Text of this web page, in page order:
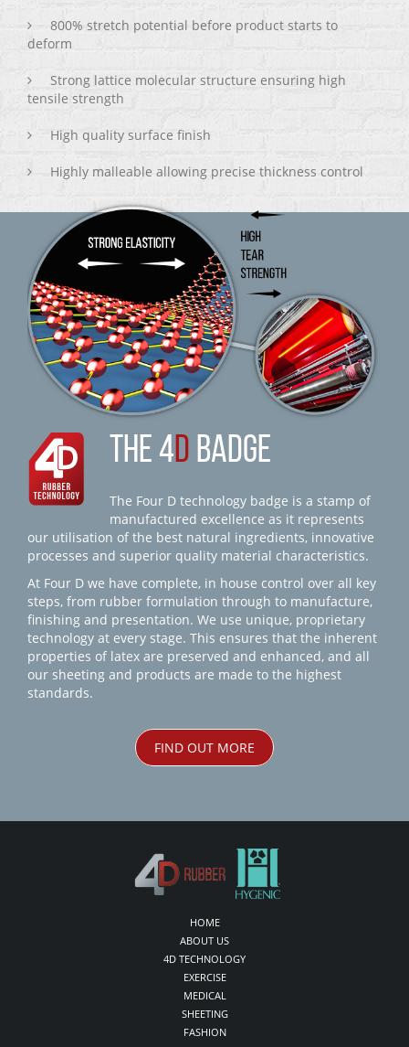
800% stretch potential before product starts to
deform
Strong lattice molecular structure ensuring high
tensile strength
High quality surface finish
Highly malleable allowing precise thickness control
THE 4D BADGE
The Four D technology badge is a stamp of
manufactured excellence as it represents
our utilisation of the best natural ingredients, innovative
processes and superior quality material characteristics.
At Four D we have complete, in house control over all key
steps, from rubber formulation through to manufacture,
finishing and presentation. We use unique, proprietary
technology at every stage. This ensures that the inherent
properties of latex are preserved and enhanced, and all
our sheeting and products are made to the highest
standards.
FIND OUT MORE
HOME
ABOUT US
4D TECHNOLOGY
EXERCISE
MEDICAL
SHEETING
FASHION